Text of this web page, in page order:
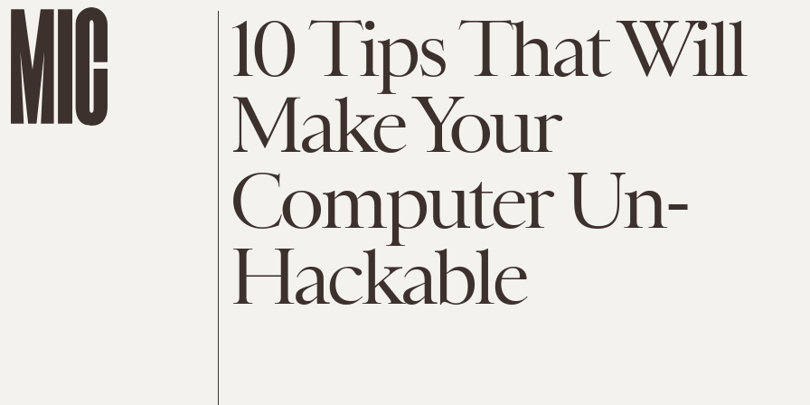
10 Tips That Will
Make Your
Computer Un-
Hackable